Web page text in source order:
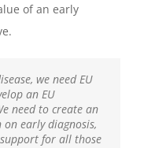
of an early
we need EU
an EU
need to create an
early diagnosis,
for all those